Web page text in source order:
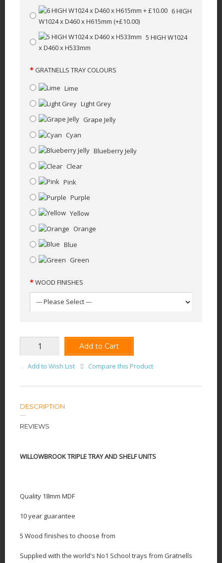
6 HIGH
W1024 x D460 x H615mm (+£10.00)
5 HIGH W1024
x D460 x H533mm
GRATNELLS TRAY COLOURS
Lime
Light Grey
Grape Jelly
Cyan
Blueberry Jelly
Clear
Pink
Purple
Yellow
Orange
Blue
Green
WOOD FINISHES
Add to Cart
Add to Wish List Compare this Product
DESCRIPTION
REVIEWS
WILLOWBROOK TRIPLE TRAY AND SHELF UNITS
Quality 18mm MDF
10 year guarantee
5 Wood finishes to choose from
Supplied with the world's No1 School trays from Gratnells